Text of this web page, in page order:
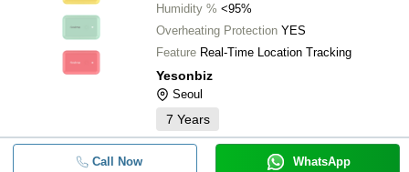
Humidity % <95%
Overheating Protection YES
Feature Real-Time Location Tracking
Yesonbiz
Seoul
7 Years
Call Now WhatsApp